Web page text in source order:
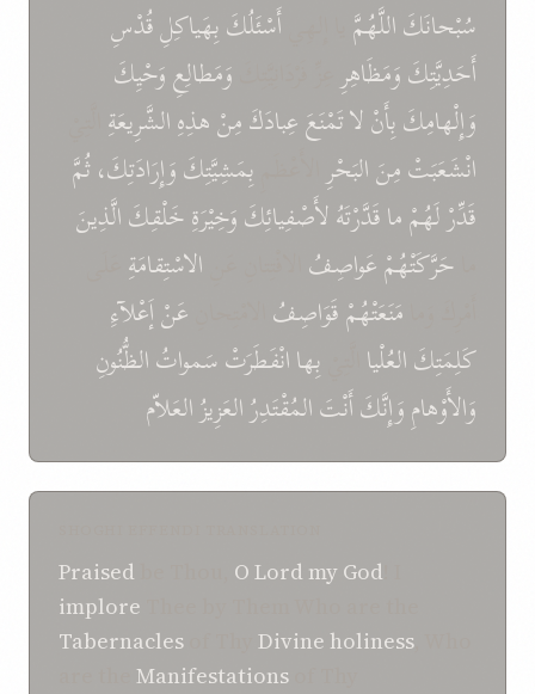
سُبْحانَكَاللَّهُمَّ أَسْئَلُكَبِهَياكِلِقُدْسِ
أَحَدِيَّتِكَوَمَظَاهِرِ وَمَطالِعِوَحْيِكَ
وَإِلْهامِكَبِأَنْلاتَمْنَعَعِبادَكَمِنْهذِهِالشَّرِيعَةِ
انْشَعَبَتْمِنَالبَحْرِ بِمَشِيَّتِكَوَإِرَادَتِكَ،ثُمَّ
قَدِّرْلَهُمْماقَدَّرْتَهُلأَصْفِيائِكَوَخِيْرَةِخَلْقِكَالَّذِينَ
حَرَّكَتْهُمْعَواصِفُ الاسْتِقامَةِ
مَنَعَتْهُمْقَوَاصِفُ عَنْإَعْلآءِ
كَلِمَتِكَالعُلْيا بِهاانْفَطَرَتْسَمواتُالظُّنُونِ
وَالأَوْهامِوَإِنَّكَأَنْتَالمُقْتَدِرُالعَزِيزُالعَلاّم
Praised O Lord my God
implore
Tabernacles
Divine holiness
Manifestations